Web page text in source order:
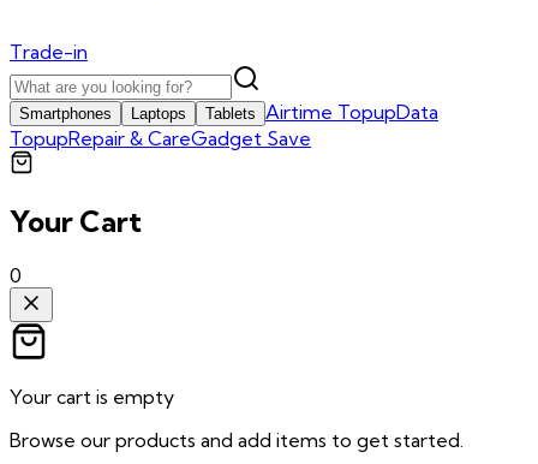
Trade-in
Smartphones Laptops Tablets Airtime TopupData
TopupRepair & CareGadget Save
Your Cart
0
Your cart is empty
Browse our products and add items to get started.